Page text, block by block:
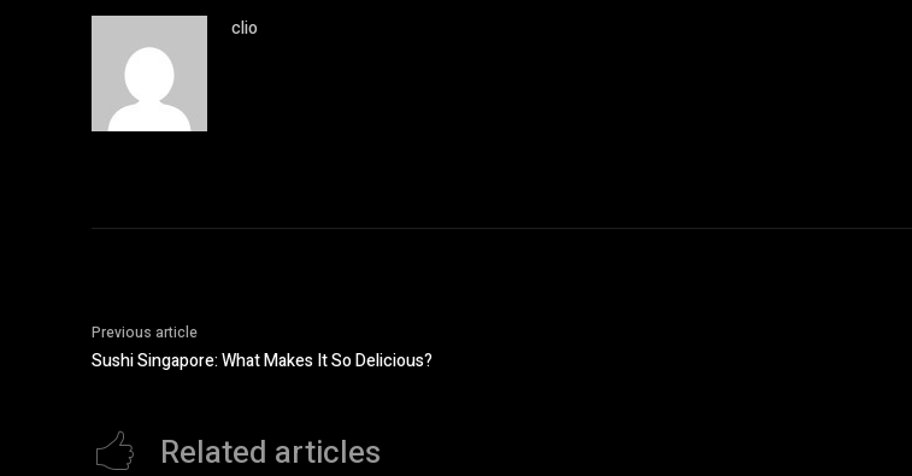
clio
Previous article
Sushi Singapore: What Makes It So Delicious?
Related articles